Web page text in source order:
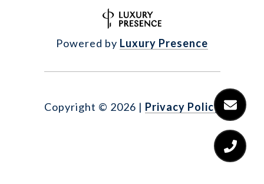
Powered by Luxury Presence
Copyright © 2026 | Privacy Policy